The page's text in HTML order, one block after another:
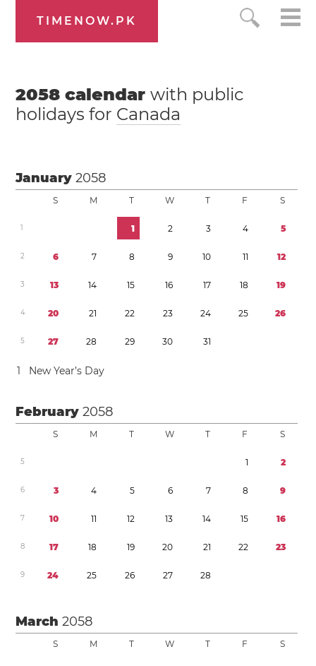
TIMENOW.PK
2058 calendarwith public
holidays for Canada
January2058
S M T W T F S
1 1 2 3 4 5
2 6 7 8 9 10 11 12
3 13 14 15 16 17 18 19
4 20 21 22 23 24 25 26
5 27 28 29 30 31
1 New Year’s Day
February2058
S M T W T F S
5 1 2
6 3 4 5 6 7 8 9
7 10 11 12 13 14 15 16
8 17 18 19 20 21 22 23
9 24 25 26 27 28
March2058
S M T W T F S